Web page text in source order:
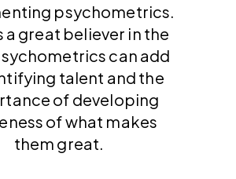
psychometrics.
a great believer in the
can add
talent and the
of developing
of what makes
them great.